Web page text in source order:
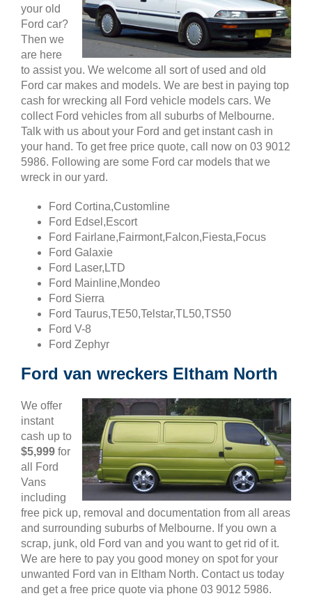
your old
Ford car?
Then we
are here
to assist you. We welcome all sort of used and old
Ford car makes and models. We are best in paying top
cash for wrecking all Ford vehicle models cars. We
collect Ford vehicles from all suburbs of Melbourne.
Talk with us about your Ford and get instant cash in
your hand. To get free price quote, call now on 03 9012
5986. Following are some Ford car models that we
wreck in our yard.
Ford Cortina,Customline
Ford Edsel,Escort
Ford Fairlane,Fairmont,Falcon,Fiesta,Focus
Ford Galaxie
Ford Laser,LTD
Ford Mainline,Mondeo
Ford Sierra
Ford Taurus,TE50,Telstar,TL50,TS50
Ford V-8
Ford Zephyr
Ford van wreckers Eltham North
We offer
instant
cash up to
$5,999 for
all Ford
Vans
including
free pick up, removal and documentation from all areas
and surrounding suburbs of Melbourne. If you own a
scrap, junk, old Ford van and you want to get rid of it.
We are here to pay you good money on spot for your
unwanted Ford van in Eltham North. Contact us today
and get a free price quote via phone 03 9012 5986.